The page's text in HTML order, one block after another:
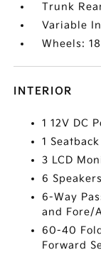
Trunk
Variable
Wheels:
INTERIOR
1 12V DC
1
3 LCD
6 Speakers
6-Way
and Fore/
60-40
Forward